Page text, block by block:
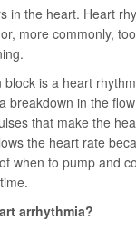
in the heart. Heart
more commonly,
block is a heart
breakdown in the
that make the
the heart rate
when to pump and
arrhythmia?